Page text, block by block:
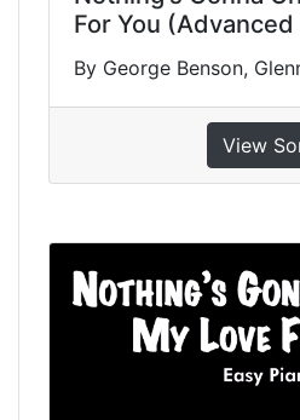
For You (Advanced
By George Benson,
View